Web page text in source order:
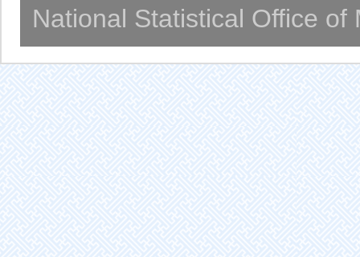
National Statistical Office of